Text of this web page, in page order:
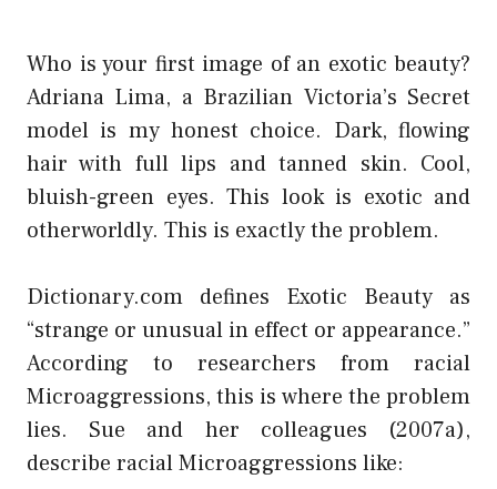
Who is your first image of an exotic beauty?
Adriana Lima, a Brazilian Victoria’s Secret
model is my honest choice. Dark, flowing
hair with full lips and tanned skin. Cool,
bluish-green eyes. This look is exotic and
otherworldly. This is exactly the problem.
Dictionary.com defines Exotic Beauty as
“strange or unusual in effect or appearance.”
According to researchers from racial
Microaggressions, this is where the problem
lies. Sue and her colleagues (2007a),
describe racial Microaggressions like: